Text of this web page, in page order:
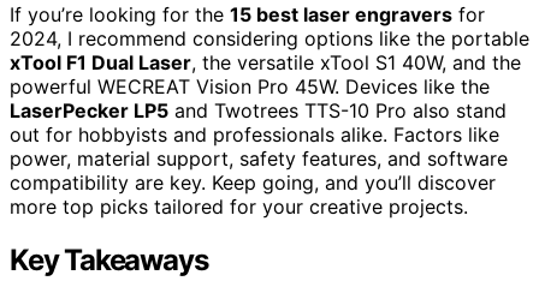
If you’re looking for the 15 best laser engravers for
2024, I recommend considering options like the portable
xTool F1 Dual Laser, the versatile xTool S1 40W, and the
powerful WECREAT Vision Pro 45W. Devices like the
LaserPecker LP5 and Twotrees TTS-10 Pro also stand
out for hobbyists and professionals alike. Factors like
power, material support, safety features, and software
compatibility are key. Keep going, and you’ll discover
more top picks tailored for your creative projects.
Key Takeaways